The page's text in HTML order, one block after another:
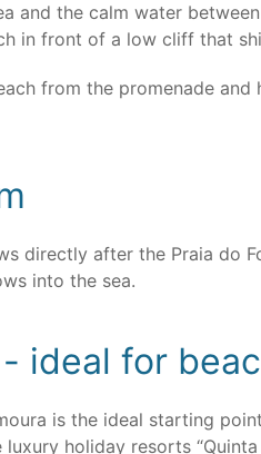
and the calm water
in front of a low cliff that
from the promenade
directly after the Praia do
into the sea.
ideal for
is the ideal starting
holiday resorts